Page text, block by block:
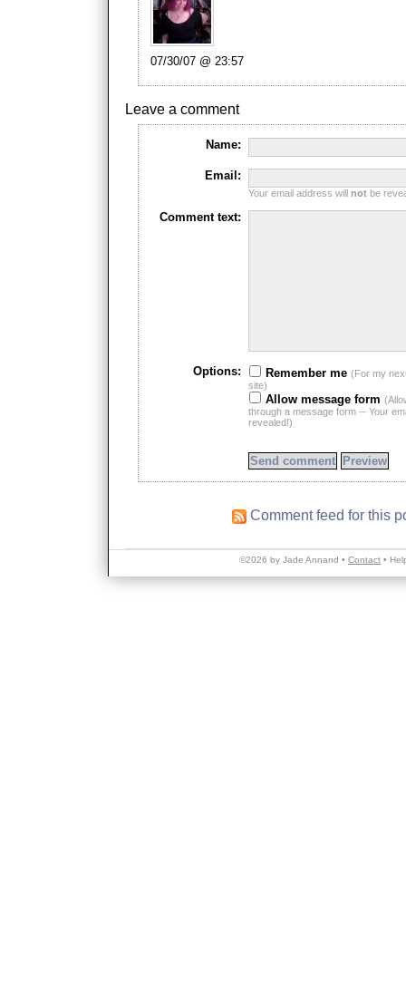
07/30/07 @ 23:57
Leave a comment
Name:
Email:
Your email address willnot be
Comment text:
Options: Remember me (For my
site)
Allow message form
through a message form -- Your
revealed!)
Comment feed for this
©2026 by Jade Annand • Contact •